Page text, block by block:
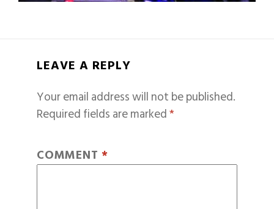
LEAVE A REPLY
Your email address will not be published.
Required fields are marked*
COMMENT *